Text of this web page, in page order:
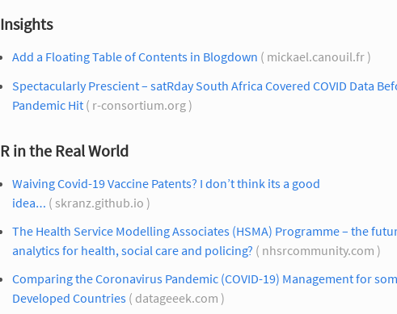
Insights
Add a Floating Table of Contents in Blogdown ( mickael.canouil.fr )
Spectacularly Prescient – satRday South Africa Covered COVID Data
Pandemic Hit ( r-consortium.org )
R in the Real World
Waiving Covid-19 Vaccine Patents? I don’t think its a good
idea… ( skranz.github.io )
The Health Service Modelling Associates (HSMA) Programme – the
analytics for health, social care and policing? ( nhsrcommunity.com )
Comparing the Coronavirus Pandemic (COVID-19) Management for
Developed Countries ( datageeek.com )